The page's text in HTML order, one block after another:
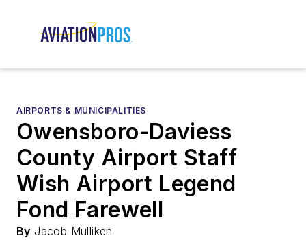
AIRPORTS & MUNICIPALITIES
Owensboro-Daviess
County Airport Staff
Wish Airport Legend
Fond Farewell
By Jacob Mulliken